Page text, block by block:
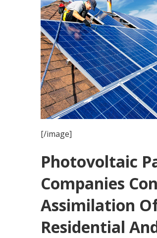
[/image]
Photovoltaic
Companies
Assimilation
Residential